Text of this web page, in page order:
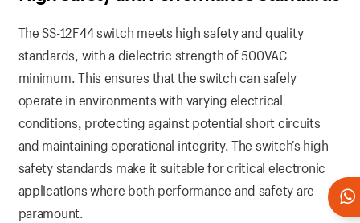
The SS-12F44 switch meets high safety and quality
standards, with a dielectric strength of 500VAC
minimum. This ensures that the switch can safely
operate in environments with varying electrical
conditions, protecting against potential short circuits
and maintaining operational integrity. The switch’s high
safety standards make it suitable for critical electronic
applications where both performance and safety are
paramount.